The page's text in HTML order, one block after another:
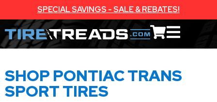
SPECIAL SAVINGS - SALE & REBATES!
SHOP PONTIAC TRANS
SPORT TIRES